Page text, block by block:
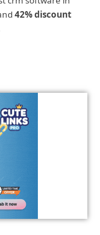
42% discount